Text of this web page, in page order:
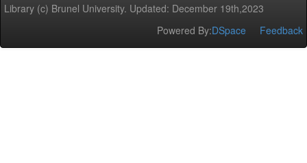
Library (c) Brunel University. Updated: December 19th,2023
Powered By:DSpace Feedback